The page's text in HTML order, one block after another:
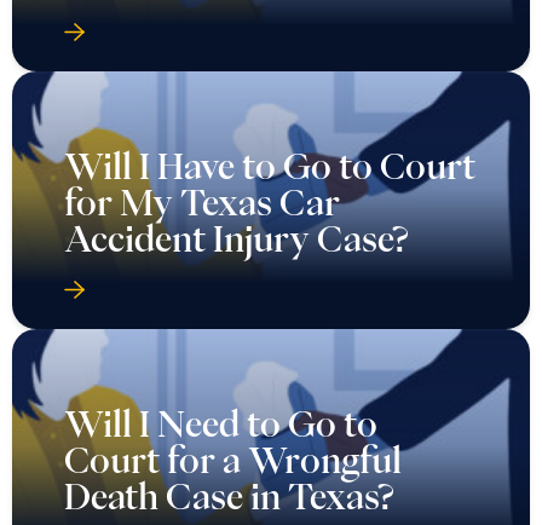
Will I Have to Go to Court
for My Texas Car
Accident Injury Case?
Will I Need to Go to
Court for a Wrongful
Death Case in Texas?